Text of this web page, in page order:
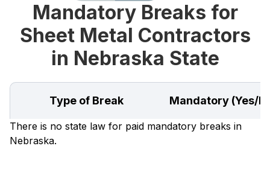
Mandatory Breaks for
Sheet Metal Contractors
in Nebraska State
Type of Break Mandatory (Yes/
There is no state law for paid mandatory breaks in
Nebraska.